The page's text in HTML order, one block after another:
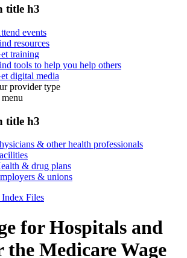
title h3
events
resources
training
tools to help you help others
digital media
provider type
menu
title h3
& other health professionals
& drug plans
& unions
Files
for Hospitals and
Medicare Wage